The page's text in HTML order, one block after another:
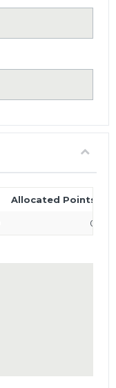
Allocated Points
0